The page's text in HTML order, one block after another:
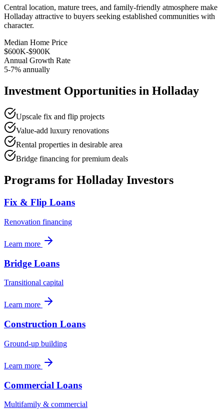
Central location, mature trees, and family-friendly atmosphere make
Holladay attractive to buyers seeking established communities with
character.
Median Home Price
$600K-$900K
Annual Growth Rate
5-7% annually
Investment Opportunities in Holladay
Upscale fix and flip projects
Value-add luxury renovations
Rental properties in desirable area
Bridge financing for premium deals
Programs for Holladay Investors
Fix & Flip Loans
Renovation financing
Learn more
Bridge Loans
Transitional capital
Learn more
Construction Loans
Ground-up building
Learn more
Commercial Loans
Multifamily & commercial